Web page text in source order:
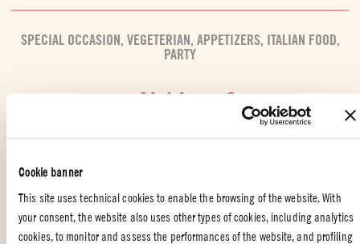
Cookie banner
This site uses technical cookies to enable the browsing of the website. With
your consent, the website also uses other types of cookies, including analytics
cookies, to monitor and assess the performances of the website, and profiling
SPECIAL OCCASION, VEGETERIAN, APPETIZERS, ITALIAN FOOD,
PARTY
Liked the recipe?
REVIEW AND SHARE WITH YOUR FRIENDS